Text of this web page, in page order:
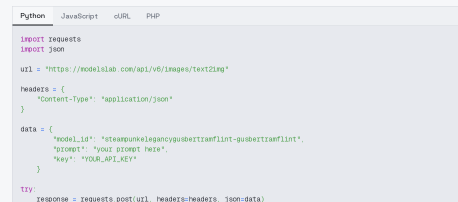
Python JavaScript cURL PHP
import requests
import json
url = "https://modelslab.com/api/v6/images/text2img"
headers = {
"Content-Type" :
"application/json"
}
data = {
"model_id" : "steampunkelegancygusbertramflint-gusbertramflint" ,
"prompt" : "your prompt here" ,
"key" :
"YOUR_API_KEY"
}
try:
    response
= requests.post(url, headers=headers, json=data)